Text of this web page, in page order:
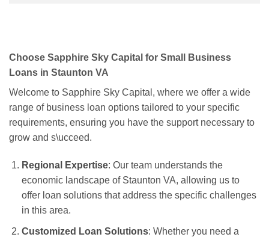
Choose Sapphire Sky Capital for Small Business
Loans in Staunton VA
Welcome to Sapphire Sky Capital, where we offer a wide
range of business loan options tailored to your specific
requirements, ensuring you have the support necessary to
grow and s\ucceed.
Regional Expertise: Our team understands the
economic landscape of Staunton VA, allowing us to
offer loan solutions that address the specific challenges
in this area.
Customized Loan Solutions: Whether you need a